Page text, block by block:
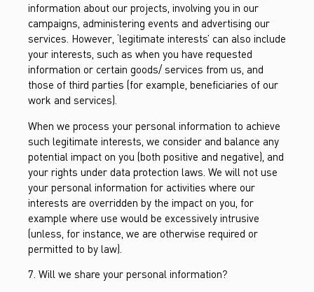
information about our projects, involving you in our
campaigns, administering events and advertising our
services. However, ‘legitimate interests’ can also include
your interests, such as when you have requested
information or certain goods/ services from us, and
those of third parties (for example, beneficiaries of our
work and services).
When we process your personal information to achieve
such legitimate interests, we consider and balance any
potential impact on you (both positive and negative), and
your rights under data protection laws. We will not use
your personal information for activities where our
interests are overridden by the impact on you, for
example where use would be excessively intrusive
(unless, for instance, we are otherwise required or
permitted to by law).
7. Will we share your personal information?